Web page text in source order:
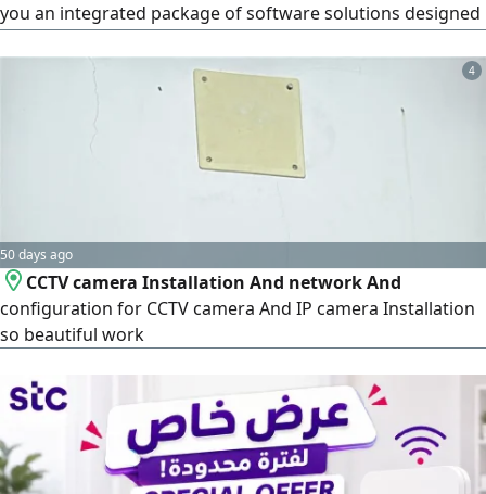
you an integrated package of software solutions designed
latest technologies and the highest standards of security
and speed. The services we provide for your project:
Integrated cashier and point-of-sale systems (POS
Systems), an offline cashier system (works without
internet) to ensure uninterrupted sales. Full support for
4
50 days ago
CCTV camera Installation And network And
configuration for CCTV camera And IP camera Installation
so beautiful work